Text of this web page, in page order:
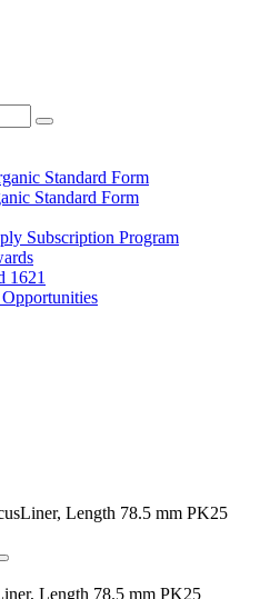
Standard Form
Standard Form
Subscription Program
1621
Length 78.5 mm PK25